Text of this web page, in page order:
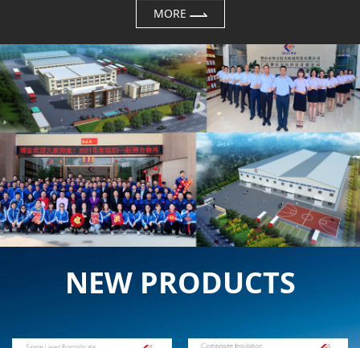
MORE
NEW PRODUCTS